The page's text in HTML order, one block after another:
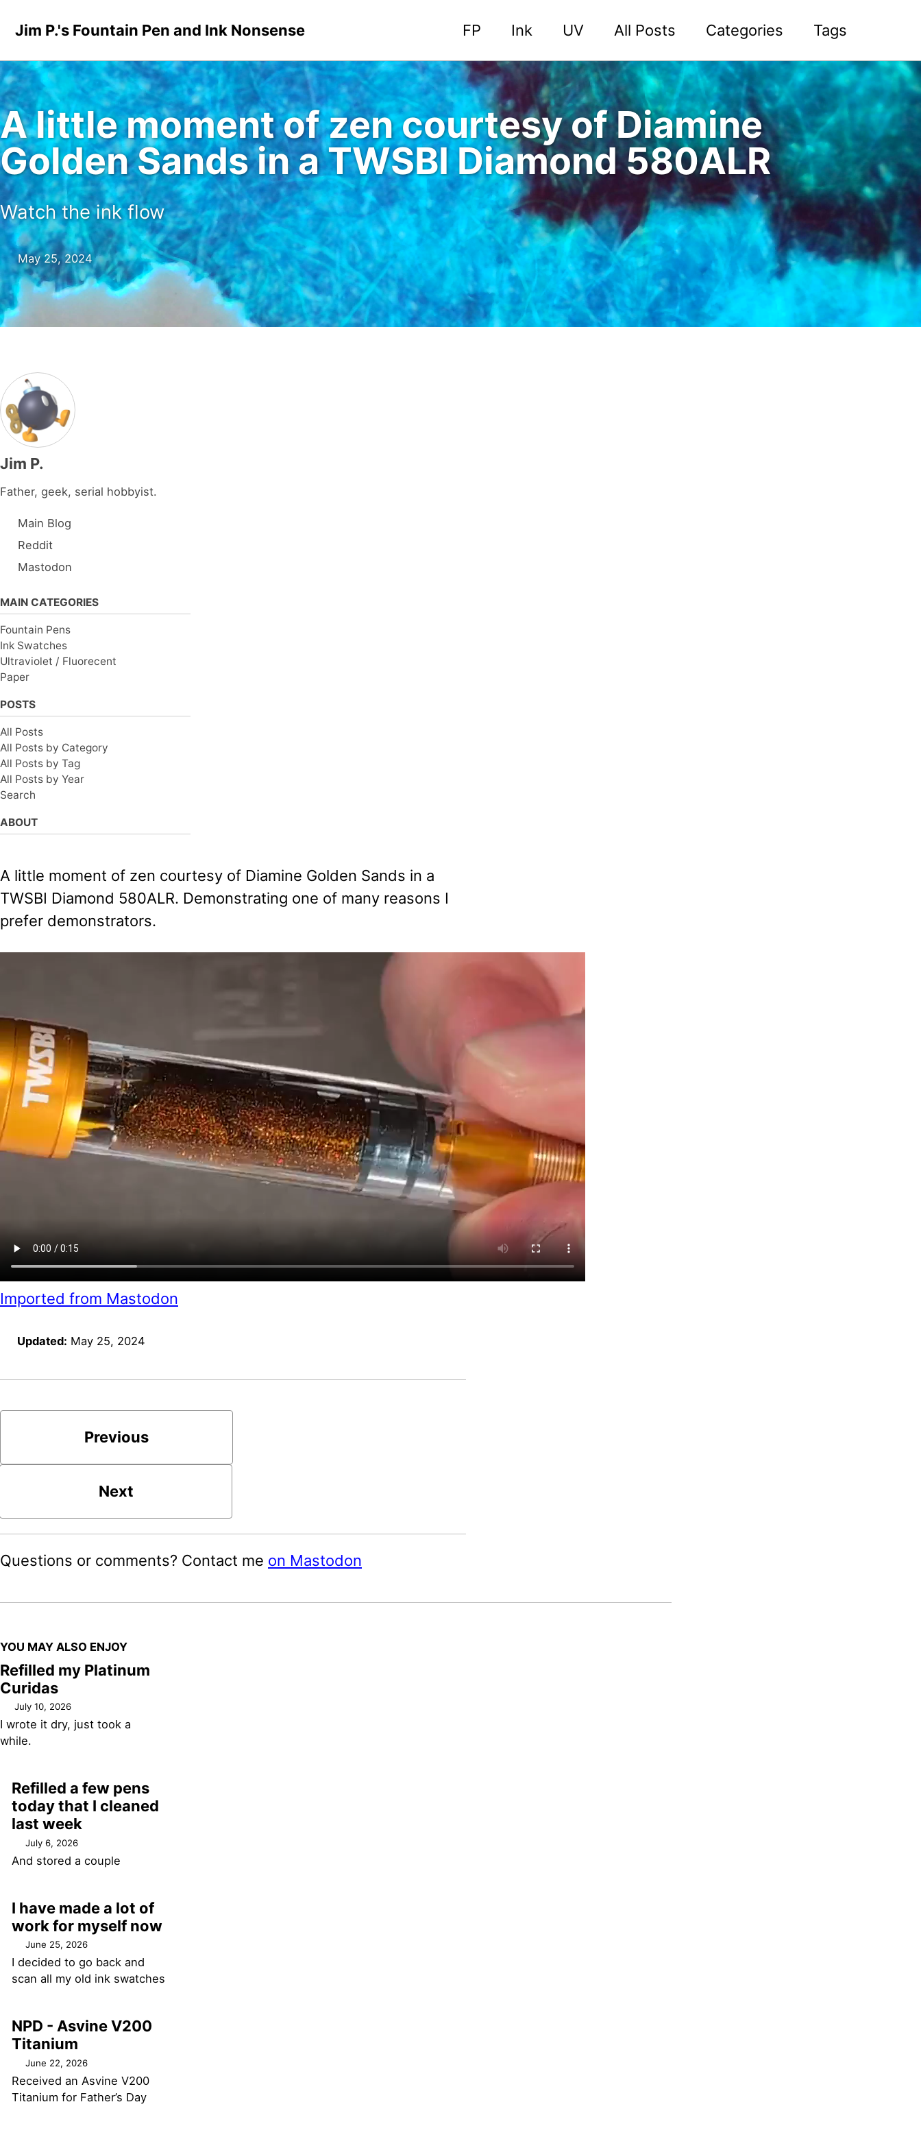
Jim P.'s Fountain Pen and Ink Nonsense
FP Ink UV All Posts Categories Tags
A little moment of zen courtesy of Diamine
Golden Sands in a TWSBI Diamond 580ALR
Watch the ink flow
May 25, 2024
Jim P.
Father, geek, serial hobbyist.
Main Blog
Reddit
Mastodon
MAIN CATEGORIES
Fountain Pens
Ink Swatches
Ultraviolet / Fluorecent
Paper
POSTS
All Posts
All Posts by Category
All Posts by Tag
All Posts by Year
Search
ABOUT
A little moment of zen courtesy of Diamine Golden Sands in a
TWSBI Diamond 580ALR. Demonstrating one of many reasons I
prefer demonstrators.
Imported from Mastodon
Updated: May 25, 2024
Previous
Next
Questions or comments? Contact me on Mastodon
YOU MAY ALSO ENJOY
Refilled my Platinum
Curidas
July 10, 2026
I wrote it dry, just took a
while.
Refilled a few pens
today that I cleaned
last week
July 6, 2026
And stored a couple
I have made a lot of
work for myself now
June 25, 2026
I decided to go back and
scan all my old ink swatches
NPD - Asvine V200
Titanium
June 22, 2026
Received an Asvine V200
Titanium for Father’s Day